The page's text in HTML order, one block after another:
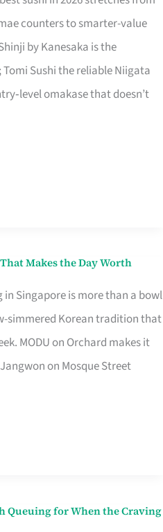
counters to smarter-value
by Kanesaka is the
Sushi the reliable Niigata
omakase that doesn’t
Makes the Day Worth
Singapore is more than a bowl
simmered Korean tradition that
MODU on Orchard makes it
on Mosque Street
Queuing for When the Craving